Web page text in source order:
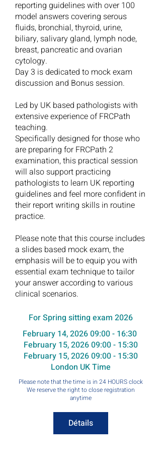
reporting guidelines with over 100
model answers covering serous
fluids, bronchial, thyroid, urine,
biliary, salivary gland, lymph node,
breast, pancreatic and ovarian
cytology.
Day 3 is dedicated to mock exam
discussion and Bonus session.
Led by UK based pathologists with
extensive experience of FRCPath
teaching.
Specifically designed for those who
are preparing for FRCPath 2
examination, this practical session
will also support practicing
pathologists to learn UK reporting
guidelines and feel more confident in
their report writing skills in routine
practice.
Please note that this course includes
a slides based mock exam, the
emphasis will be to equip you with
essential exam technique to tailor
your answer according to various
clinical scenarios.
For Spring sitting exam 2026
February 14, 2026 09:00 - 16:30
February 15, 2026 09:00 - 15:30
February 15, 2026 09:00 - 15:30
London UK Time
Please note that the time is in 24 HOURS clock
We reserve the right to close registration
anytime
Détails